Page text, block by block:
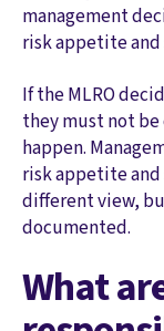
management
risk appetite
If the MLRO
they must not
happen.
risk appetite
different view,
documented.
What